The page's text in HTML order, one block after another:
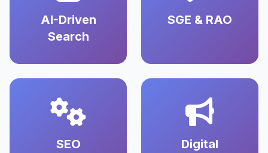
AI-Driven
Search
SGE & RAO
SEO
Digital